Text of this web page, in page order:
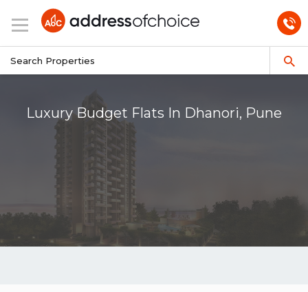
Luxury Budget Flats In Dhanori, Pune